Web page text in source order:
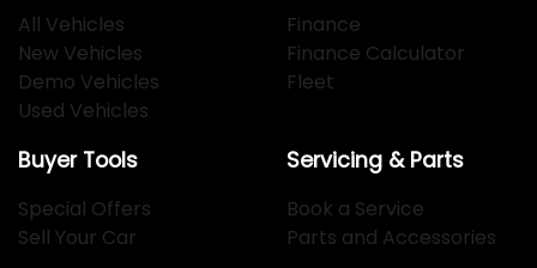
All Vehicles
New Vehicles
Demo Vehicles
Used Vehicles
Finance
Finance Calculator
Fleet
Buyer Tools
Special Offers
Sell Your Car
Servicing & Parts
Book a Service
Parts and Accessories